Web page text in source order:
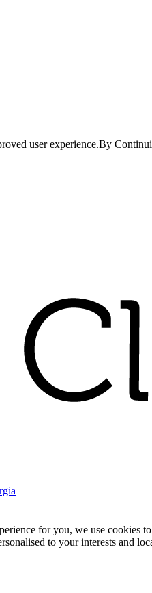
user experience.By
for you, we use
to your interests